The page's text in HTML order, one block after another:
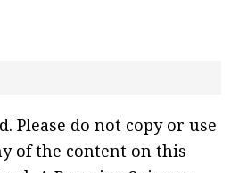
Please do not copy or use
of the content on this